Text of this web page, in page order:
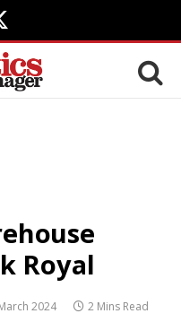
Royal
2024 2 Mins Read